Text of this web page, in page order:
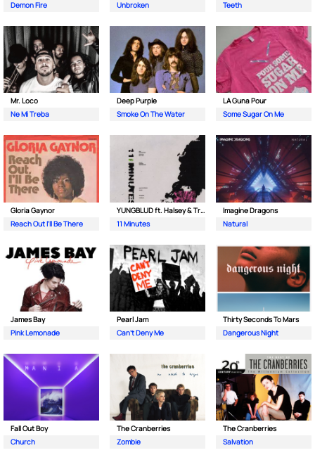
Demon Fire
Unbroken
Teeth
Mr. Loco
Ne Mi Treba
Deep Purple
Smoke On The Water
LA Guna Pour
Some Sugar On Me
Gloria Gaynor
Reach Out I'll Be There
YUNGBLUD ft. Halsey & Travis Barker
11 Minutes
Imagine Dragons
Natural
James Bay
Pink Lemonade
Pearl Jam
Can't Deny Me
Thirty Seconds To Mars
Dangerous Night
Fall Out Boy
Church
The Cranberries
Zombie
The Cranberries
Salvation